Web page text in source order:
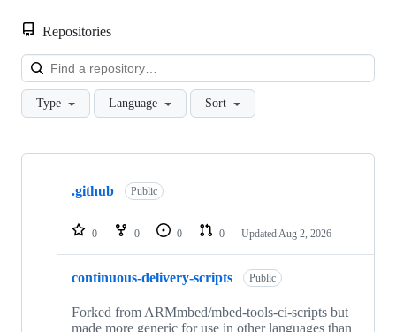
Repositories
Type Language Sort
Showing
repositories
.github Public
0 0 0 0 Updated Aug 2, 2026
continuous-delivery-scripts Public
Forked from ARMmbed/mbed-tools-ci-scripts but
made more generic for use in other languages than